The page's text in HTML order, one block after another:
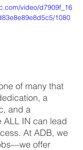
video/d7909f_16
1080
of many that
a
and a
ALL IN can lead
At ADB, we
offer